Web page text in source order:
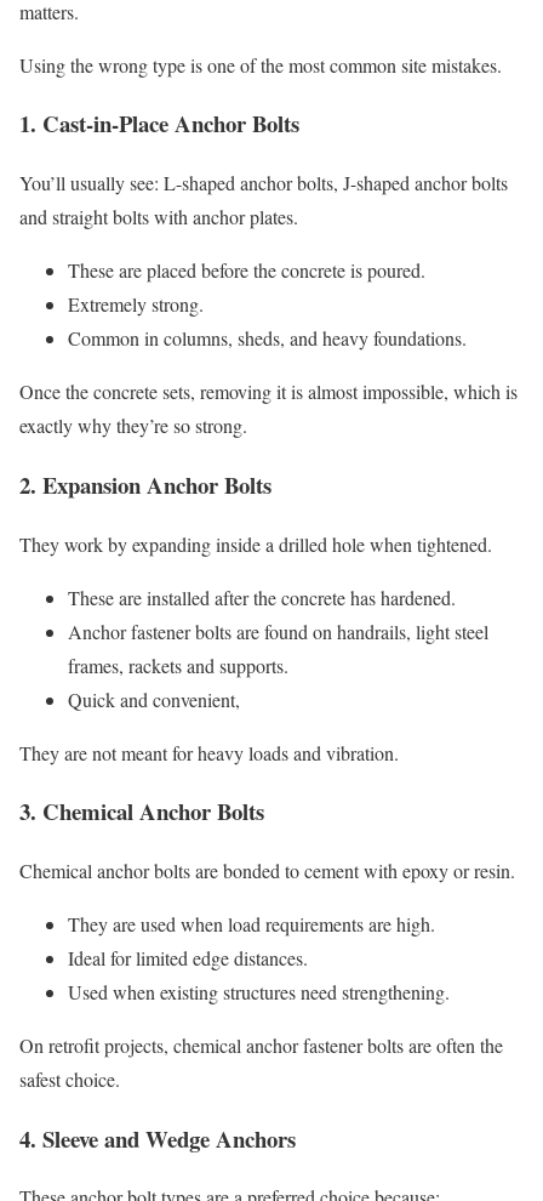
matters.
Using the wrong type is one of the most common site mistakes.
1. Cast-in-Place Anchor Bolts
You’ll usually see: L-shaped anchor bolts, J-shaped anchor bolts
and straight bolts with anchor plates.
These are placed before the concrete is poured.
Extremely strong.
Common in columns, sheds, and heavy foundations.
Once the concrete sets, removing it is almost impossible, which is
exactly why they’re so strong.
2. Expansion Anchor Bolts
They work by expanding inside a drilled hole when tightened.
These are installed after the concrete has hardened.
Anchor fastener bolts are found on handrails, light steel
frames, rackets and supports.
Quick and convenient,
They are not meant for heavy loads and vibration.
3. Chemical Anchor Bolts
Chemical anchor bolts are bonded to cement with epoxy or resin.
They are used when load requirements are high.
Ideal for limited edge distances.
Used when existing structures need strengthening.
On retrofit projects, chemical anchor fastener bolts are often the
safest choice.
4. Sleeve and Wedge Anchors